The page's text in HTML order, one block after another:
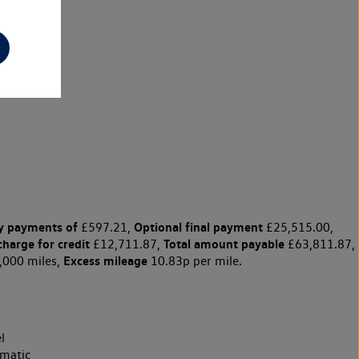
payments of£597.21, Optional final payment£25,515.00,
for credit£12,711.87, Total amount payable£63,811.87,
miles, Excess mileage10.83p per mile.